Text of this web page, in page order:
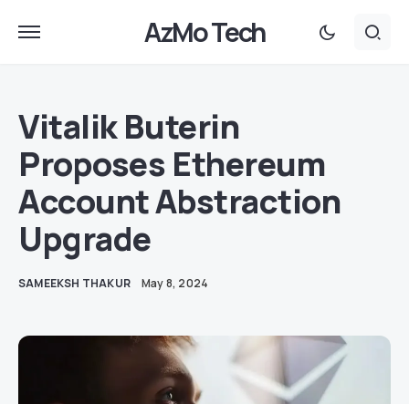
AzMo Tech
Vitalik Buterin
Proposes Ethereum
Account Abstraction
Upgrade
SAMEEKSH THAKUR May 8, 2024